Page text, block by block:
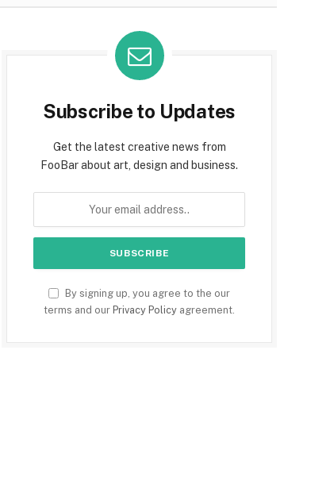
Subscribe to Updates
Get the latest creative news from
FooBar about art, design and business.
By signing up, you agree to the our
terms and our Privacy Policy agreement.